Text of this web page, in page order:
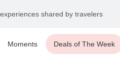
shared by travelers
Moments Deals of The Week